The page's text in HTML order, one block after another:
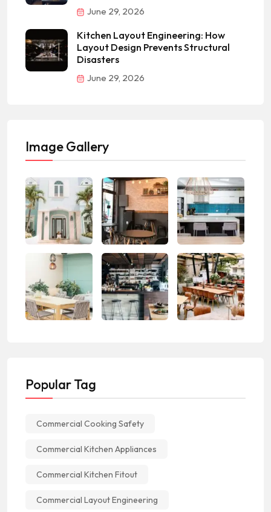
June 29, 2026
Kitchen Layout Engineering: How
Layout Design Prevents Structural
Disasters
June 29, 2026
Image Gallery
Popular Tag
Commercial Cooking Safety
Commercial Kitchen Appliances
Commercial Kitchen Fitout
Commercial Layout Engineering